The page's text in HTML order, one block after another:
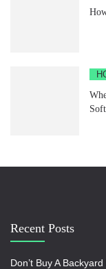
Recent Posts
Don’t Buy A